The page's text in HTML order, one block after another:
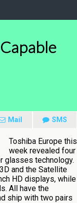
Mail SMS
Toshiba Europe this
week revealed four
glasses technology.
and the Satellite
HD displays, while
All have the
ship with two pairs